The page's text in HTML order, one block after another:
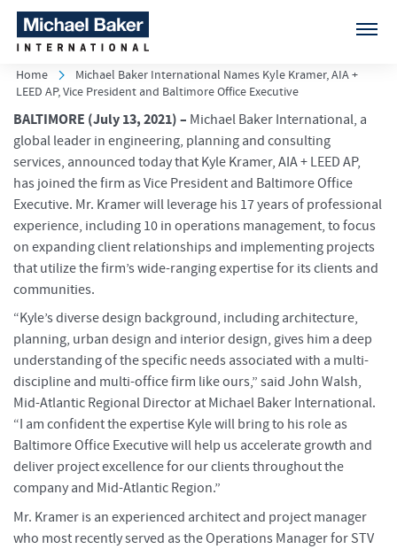
Home
Michael Baker International Names Kyle Kramer, AIA +
LEED AP, Vice President and Baltimore Office Executive
BALTIMORE (July 13, 2021) – Michael Baker International, a
global leader in engineering, planning and consulting
services, announced today that Kyle Kramer, AIA + LEED AP,
has joined the firm as Vice President and Baltimore Office
Executive. Mr. Kramer will leverage his 17 years of professional
experience, including 10 in operations management, to focus
on expanding client relationships and implementing projects
that utilize the firm’s wide-ranging expertise for its clients and
communities.
“Kyle’s diverse design background, including architecture,
planning, urban design and interior design, gives him a deep
understanding of the specific needs associated with a multi-
discipline and multi-office firm like ours,” said John Walsh,
Mid-Atlantic Regional Director at Michael Baker International.
“I am confident the expertise Kyle will bring to his role as
Baltimore Office Executive will help us accelerate growth and
deliver project excellence for our clients throughout the
company and Mid-Atlantic Region.”
Mr. Kramer is an experienced architect and project manager
who most recently served as the Operations Manager for STV